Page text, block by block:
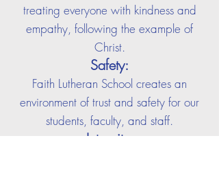
treating everyone with kindness and
empathy, following the example of
Christ.
Safety:
Faith Lutheran School creates an
environment of trust and safety for our
students, faculty, and staff.
Integrity: